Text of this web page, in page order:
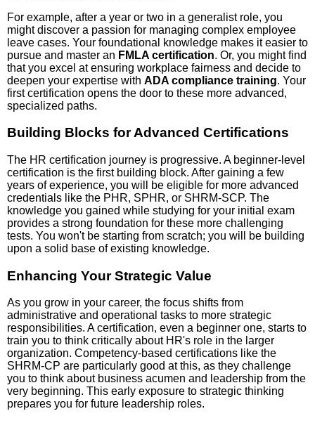
For example, after a year or two in a generalist role, you
might discover a passion for managing complex employee
leave cases. Your foundational knowledge makes it easier to
pursue and master an FMLA certification. Or, you might find
that you excel at ensuring workplace fairness and decide to
deepen your expertise with ADA compliance training. Your
first certification opens the door to these more advanced,
specialized paths.
Building Blocks for Advanced Certifications
The HR certification journey is progressive. A beginner-level
certification is the first building block. After gaining a few
years of experience, you will be eligible for more advanced
credentials like the PHR, SPHR, or SHRM-SCP. The
knowledge you gained while studying for your initial exam
provides a strong foundation for these more challenging
tests. You won't be starting from scratch; you will be building
upon a solid base of existing knowledge.
Enhancing Your Strategic Value
As you grow in your career, the focus shifts from
administrative and operational tasks to more strategic
responsibilities. A certification, even a beginner one, starts to
train you to think critically about HR's role in the larger
organization. Competency-based certifications like the
SHRM-CP are particularly good at this, as they challenge
you to think about business acumen and leadership from the
very beginning. This early exposure to strategic thinking
prepares you for future leadership roles.